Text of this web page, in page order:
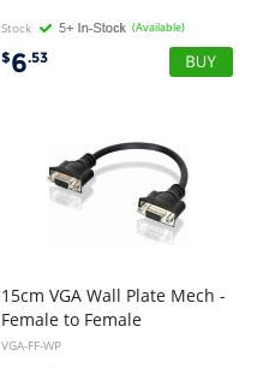
Stock (Available)
$6.53
15cm VGA Wall Plate Mech -
Female to Female
VGA-FF-WP